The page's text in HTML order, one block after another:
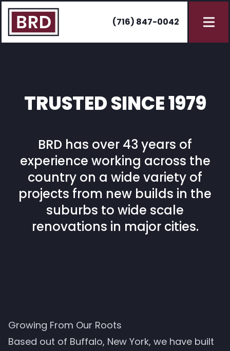
(716) 847-0042
TRUSTED SINCE 1979
BRD has over 43 years of
experience working across the
country on a wide variety of
projects from new builds in the
suburbs to wide scale
renovations in major cities.
Growing From Our Roots
Based out of Buffalo, New York, we have built